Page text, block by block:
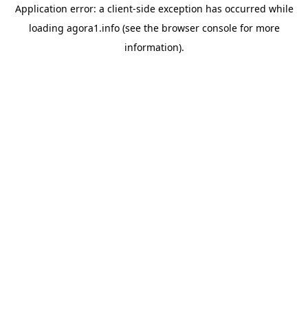
Application error: a client-side exception has occurred while
loading agora1.info(see the browser consolefor more
information).